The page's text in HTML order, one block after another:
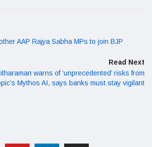
AAP Rajya Sabha MPs to join BJP
Read Next
warns of ‘unprecedented’ risks from
Mythos AI, says banks must stay vigilant